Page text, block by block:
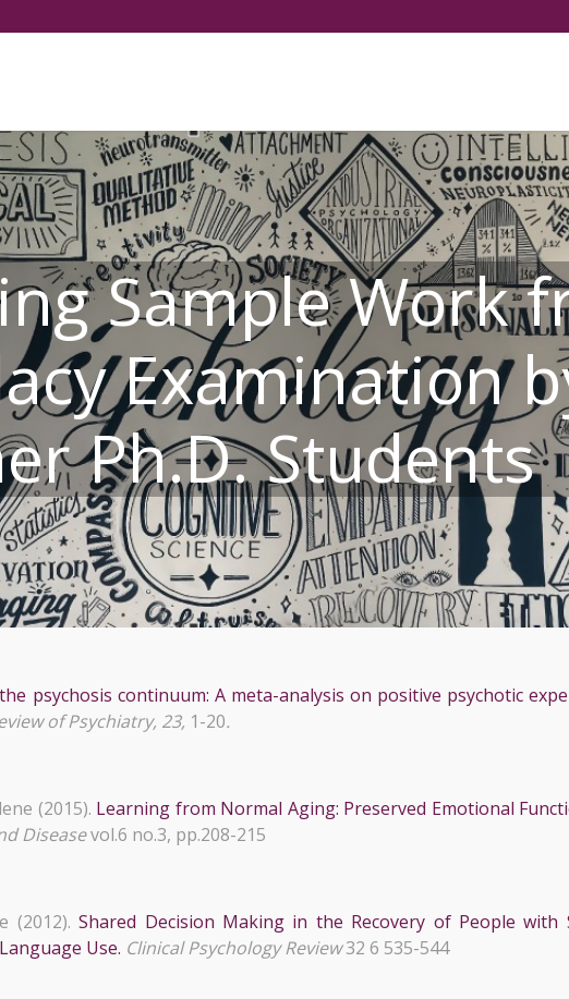
Sample Work
Examination
Ph.D. Students
psychosis continuum: A meta-analysis on positive psychotic
of Psychiatry, 23, 1-20.
(2015). Learning from Normal Aging: Preserved Emotional
Diseasevol.6 no.3, pp.208-215
(2012).Shared Decision Making in the Recovery of People with
Use. Clinical Psychology Review32 6 535-544